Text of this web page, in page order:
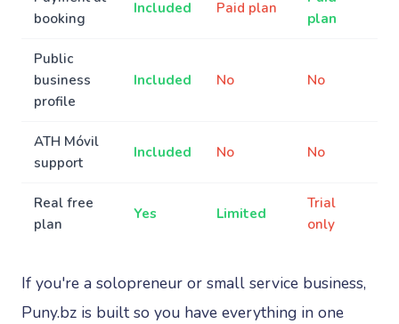
booking
Included Paid plan
plan
Public
business
profile
Included No No
ATH Móvil
support
Included No No
Real free
plan
Yes Limited
Trial
only
If you're a solopreneur or small service business,
Puny.bz is built so you have everything in one